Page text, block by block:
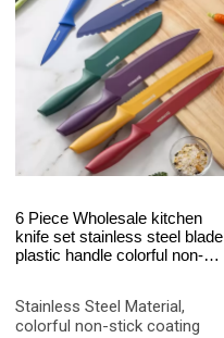
6 Piece Wholesale kitchen
knife set stainless steel blade
plastic handle colorful non-
Stainless Steel Material,
colorful non-stick coating